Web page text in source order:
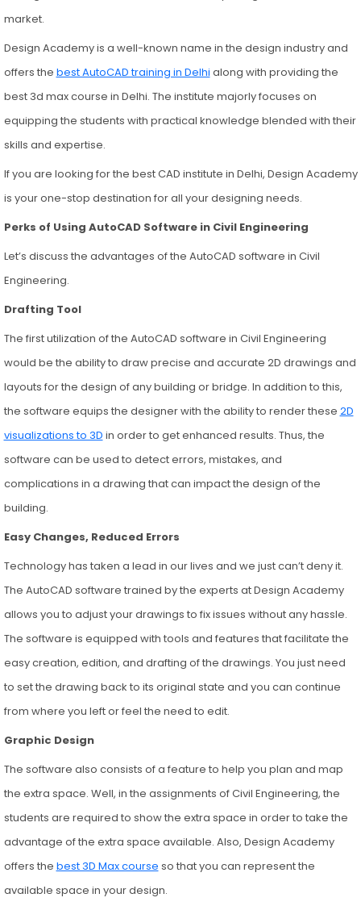
market.
Design Academy is a well-known name in the design industry and
offers the best AutoCAD training in Delhi along with providing the
best 3d max course in Delhi. The institute majorly focuses on
equipping the students with practical knowledge blended with their
skills and expertise.
If you are looking for the best CAD institute in Delhi, Design Academy
is your one-stop destination for all your designing needs.
Perks of Using AutoCAD Software in Civil Engineering
Let’s discuss the advantages of the AutoCAD software in Civil
Engineering.
Drafting Tool
The first utilization of the AutoCAD software in Civil Engineering
would be the ability to draw precise and accurate 2D drawings and
layouts for the design of any building or bridge. In addition to this,
the software equips the designer with the ability to render these 2D
visualizations to 3D in order to get enhanced results. Thus, the
software can be used to detect errors, mistakes, and
complications in a drawing that can impact the design of the
building.
Easy Changes, Reduced Errors
Technology has taken a lead in our lives and we just can’t deny it.
The AutoCAD software trained by the experts at Design Academy
allows you to adjust your drawings to fix issues without any hassle.
The software is equipped with tools and features that facilitate the
easy creation, edition, and drafting of the drawings. You just need
to set the drawing back to its original state and you can continue
from where you left or feel the need to edit.
Graphic Design
The software also consists of a feature to help you plan and map
the extra space. Well, in the assignments of Civil Engineering, the
students are required to show the extra space in order to take the
advantage of the extra space available. Also, Design Academy
offers the best 3D Max course so that you can represent the
available space in your design.